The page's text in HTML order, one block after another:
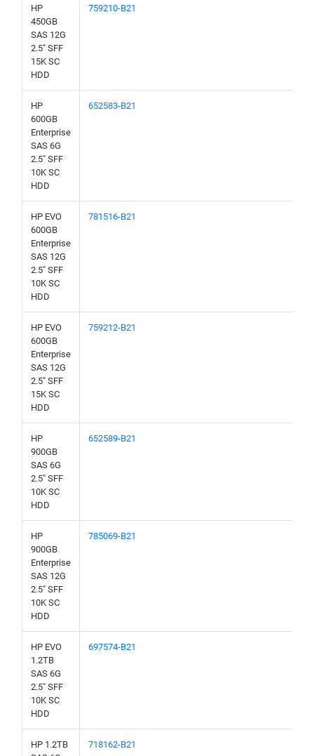
HP
450GB
SAS 12G
2.5" SFF
15K SC
HDD
759210-B21
HP
600GB
Enterprise
SAS 6G
2.5" SFF
10K SC
HDD
652583-B21
HP EVO
600GB
Enterprise
SAS 12G
2.5" SFF
10K SC
HDD
781516-B21
HP EVO
600GB
Enterprise
SAS 12G
2.5" SFF
15K SC
HDD
759212-B21
HP
900GB
SAS 6G
2.5" SFF
10K SC
HDD
652589-B21
HP
900GB
Enterprise
SAS 12G
2.5" SFF
10K SC
HDD
785069-B21
HP EVO
1.2TB
SAS 6G
2.5" SFF
10K SC
HDD
697574-B21
HP 1.2TB
718162-B21